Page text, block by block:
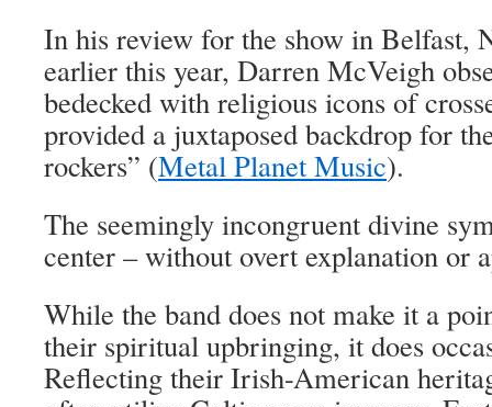
In his review for the show in Belfast,
earlier this year, Darren McVeigh
bedecked with religious icons of
provided a juxtaposed backdrop for
rockers” (Metal Planet Music).
The seemingly incongruent divine
center ­– without overt explanation or
While the band does not make it a
their spiritual upbringing, it does
Reflecting their Irish-American